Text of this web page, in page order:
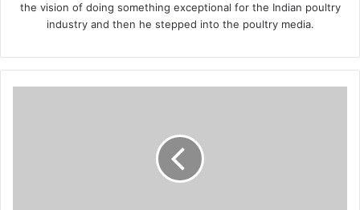
the vision of doing something exceptional for the Indian poultry
industry and then he stepped into the poultry media.